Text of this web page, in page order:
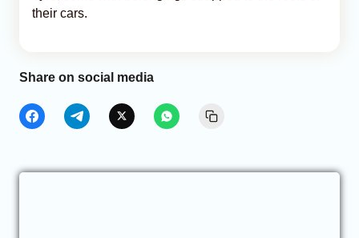
their cars.
Share on social media